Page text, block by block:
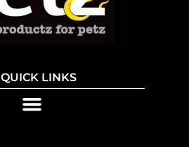
QUICK LINKS